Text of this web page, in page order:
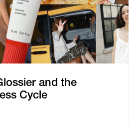
and the
Cycle